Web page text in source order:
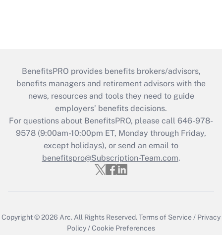
BenefitsPRO provides benefits brokers/advisors,
benefits managers and retirement advisors with the
news, resources and tools they need to guide
employers’ benefits decisions.
For questions about BenefitsPRO, please call 646-978-
9578 (9:00am-10:00pm ET, Monday through Friday,
except holidays), or send an email to
benefitspro@Subscription-Team.com.
Copyright © 2026 Arc. All Rights Reserved.Terms of Service / Privacy
Policy /Cookie Preferences